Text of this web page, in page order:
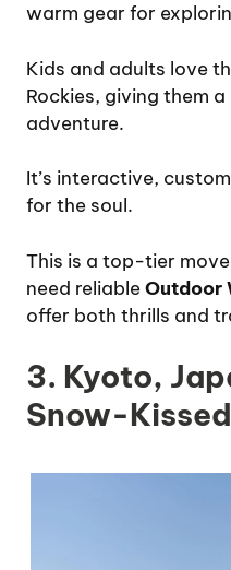
warm gear for
Kids and adults love
Rockies, giving them
adventure.
It’s interactive,
for the soul.
This is a top-tier
need reliableOutdoor
offer both thrills and
3. Kyoto,
Snow-